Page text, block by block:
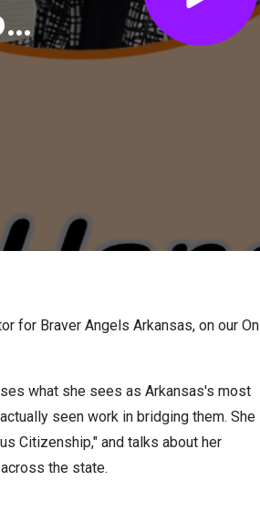
for Braver Angels Arkansas, on our On
what she sees as Arkansas's most
seen work in bridging them. She
Citizenship," and talks about her
the state.